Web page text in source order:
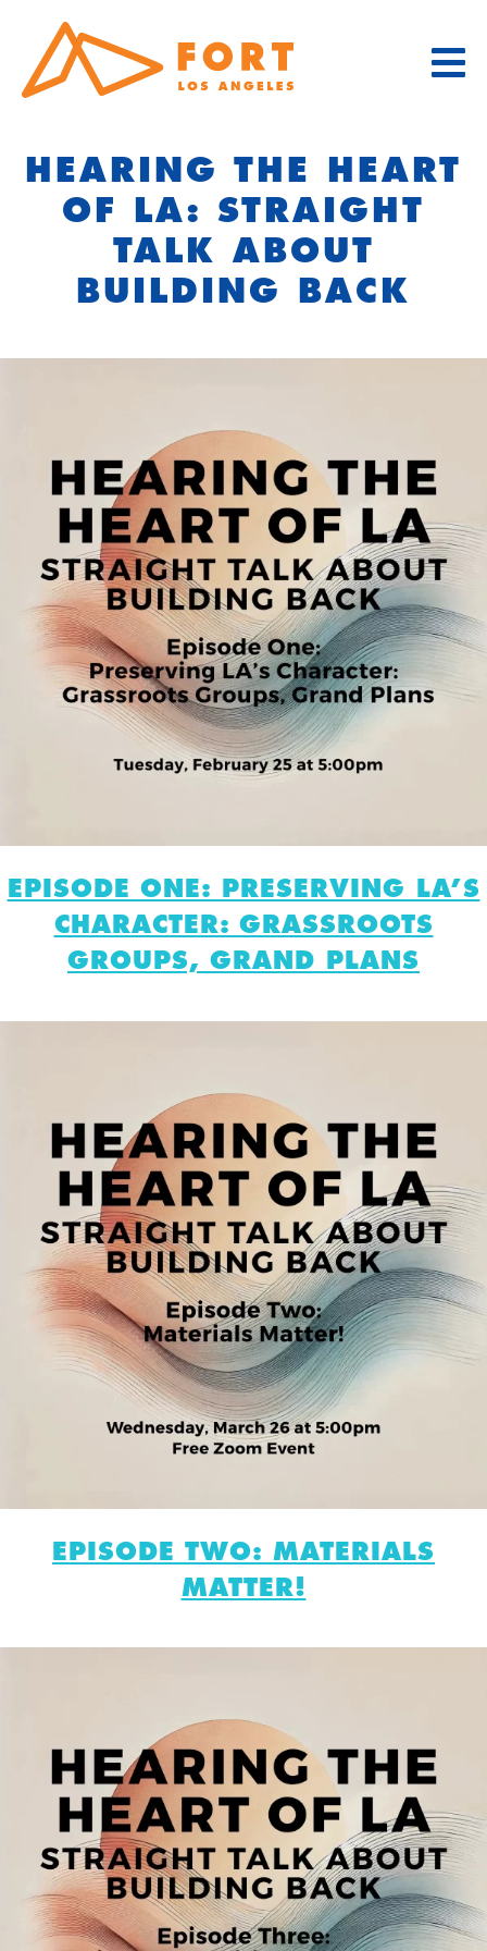
content
HEARING THE HEART
OF LA: STRAIGHT
TALK ABOUT
BUILDING BACK
EPISODE ONE: PRESERVING LA’S
CHARACTER: GRASSROOTS
GROUPS, GRAND PLANS
EPISODE TWO: MATERIALS
MATTER!